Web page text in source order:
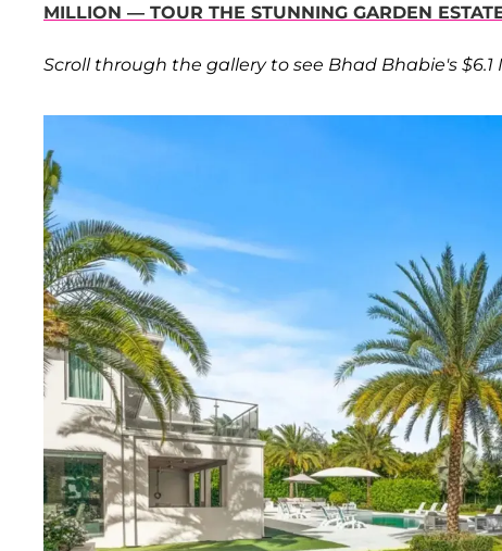
MILLION — TOUR THE STUNNING GARDEN
Scroll through the gallery to see Bhad Bhabie's $6.1